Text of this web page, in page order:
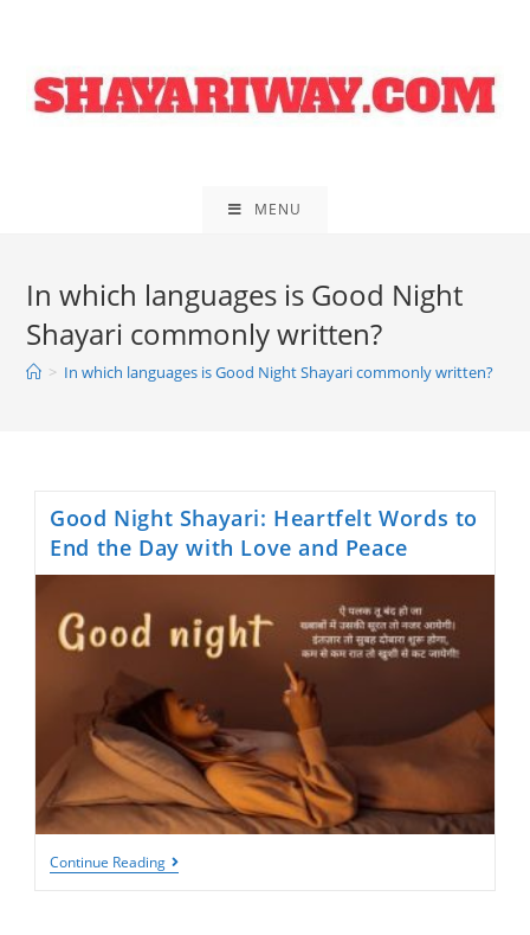
content
MENU
In which languages is Good Night
Shayari commonly written?
> In which languages is Good Night Shayari commonly written?
Good Night Shayari: Heartfelt Words to
End the Day with Love and Peace
Continue ReadingGood
Night